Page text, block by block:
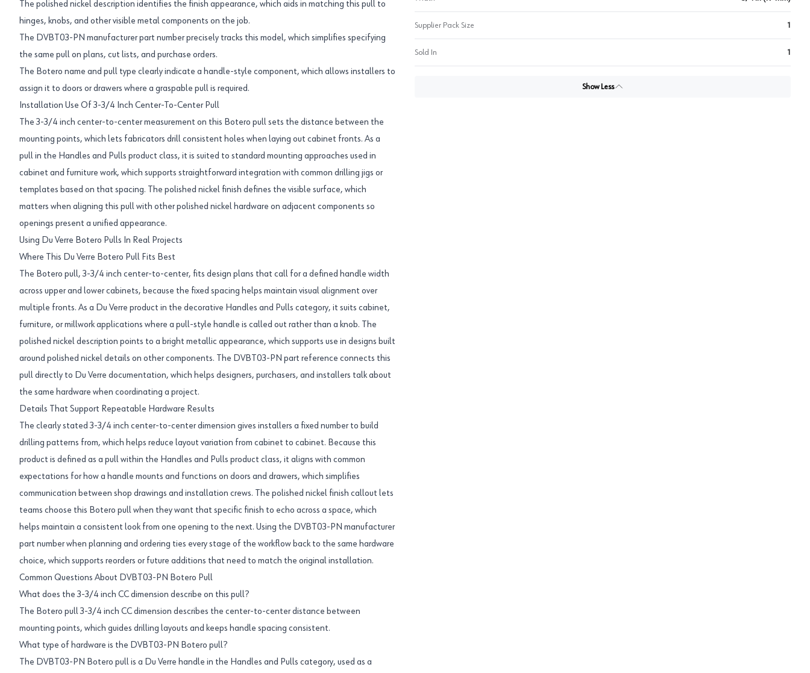
The polished nickel description identifies the finish appearance, which aids in matching this pull to
hinges, knobs, and other visible metal components on the job.
The DVBT03-PN manufacturer part number precisely tracks this model, which simplifies specifying
the same pull on plans, cut lists, and purchase orders.
The Botero name and pull type clearly indicate a handle-style component, which allows installers to
assign it to doors or drawers where a graspable pull is required.
Installation Use Of 3-3/4 Inch Center-To-Center Pull
The 3-3/4 inch center-to-center measurement on this Botero pull sets the distance between the
mounting points, which lets fabricators drill consistent holes when laying out cabinet fronts. As a
pull in the Handles and Pulls product class, it is suited to standard mounting approaches used in
cabinet and furniture work, which supports straightforward integration with common drilling jigs or
templates based on that spacing. The polished nickel finish defines the visible surface, which
matters when aligning this pull with other polished nickel hardware on adjacent components so
openings present a unified appearance.
Using Du Verre Botero Pulls In Real Projects
Where This Du Verre Botero Pull Fits Best
The Botero pull, 3-3/4 inch center-to-center, fits design plans that call for a defined handle width
across upper and lower cabinets, because the fixed spacing helps maintain visual alignment over
multiple fronts. As a Du Verre product in the decorative Handles and Pulls category, it suits cabinet,
furniture, or millwork applications where a pull-style handle is called out rather than a knob. The
polished nickel description points to a bright metallic appearance, which supports use in designs built
around polished nickel details on other components. The DVBT03-PN part reference connects this
pull directly to Du Verre documentation, which helps designers, purchasers, and installers talk about
the same hardware when coordinating a project.
Details That Support Repeatable Hardware Results
The clearly stated 3-3/4 inch center-to-center dimension gives installers a fixed number to build
drilling patterns from, which helps reduce layout variation from cabinet to cabinet. Because this
product is defined as a pull within the Handles and Pulls product class, it aligns with common
expectations for how a handle mounts and functions on doors and drawers, which simplifies
communication between shop drawings and installation crews. The polished nickel finish callout lets
teams choose this Botero pull when they want that specific finish to echo across a space, which
helps maintain a consistent look from one opening to the next. Using the DVBT03-PN manufacturer
part number when planning and ordering ties every stage of the workflow back to the same hardware
choice, which supports reorders or future additions that need to match the original installation.
Common Questions About DVBT03-PN Botero Pull
What does the 3-3/4 inch CC dimension describe on this pull?
The Botero pull 3-3/4 inch CC dimension describes the center-to-center distance between
mounting points, which guides drilling layouts and keeps handle spacing consistent.
What type of hardware is the DVBT03-PN Botero pull?
The DVBT03-PN Botero pull is a Du Verre handle in the Handles and Pulls category, used as a
Supplier Pack Size 1
Sold In 1
Show Less